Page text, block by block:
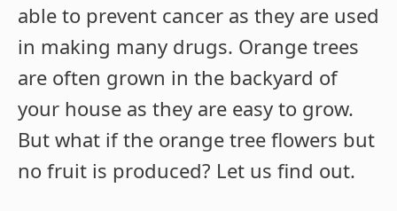
able to prevent cancer as they are used
in making many drugs. Orange trees
are often grown in the backyard of
your house as they are easy to grow.
But what if the orange tree flowers but
no fruit is produced? Let us find out.